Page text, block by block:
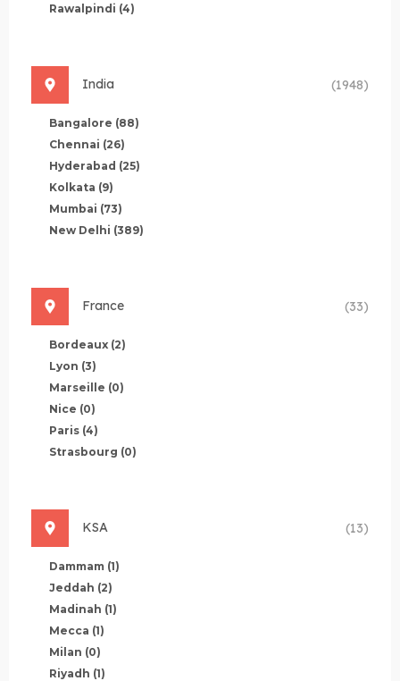
Rawalpindi (4)
India (1948)
Bangalore (88)
Chennai (26)
Hyderabad (25)
Kolkata (9)
Mumbai (73)
New Delhi (389)
France (33)
Bordeaux (2)
Lyon (3)
Marseille (0)
Nice (0)
Paris (4)
Strasbourg (0)
KSA (13)
Dammam (1)
Jeddah (2)
Madinah (1)
Mecca (1)
Milan (0)
Riyadh (1)